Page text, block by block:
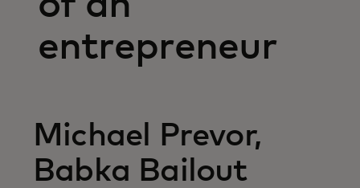
entrepreneur
Michael Prevor,
Babka Bailout